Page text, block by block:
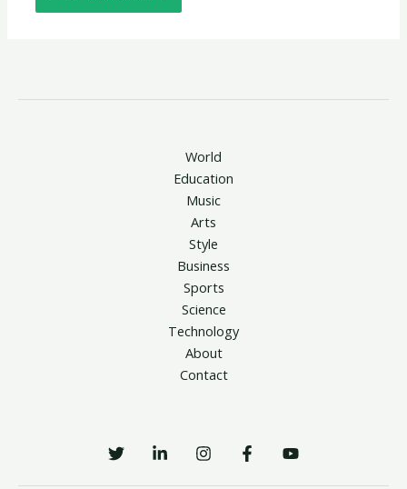
World
Education
Music
Arts
Style
Business
Sports
Science
Technology
About
Contact